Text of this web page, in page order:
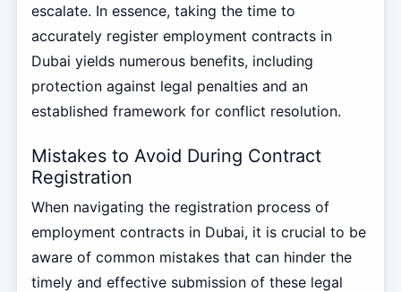
escalate. In essence, taking the time to
accurately register employment contracts in
Dubai yields numerous benefits, including
protection against legal penalties and an
established framework for conflict resolution.
Mistakes to Avoid During Contract
Registration
When navigating the registration process of
employment contracts in Dubai, it is crucial to be
aware of common mistakes that can hinder the
timely and effective submission of these legal